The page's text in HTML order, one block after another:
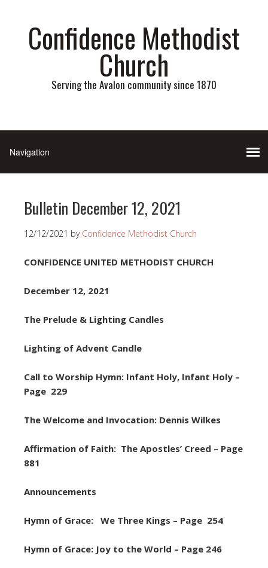
Confidence Methodist
Church
Serving the Avalon community since 1870
Bulletin December 12, 2021
12/12/2021 by Confidence Methodist Church
CONFIDENCE UNITED METHODIST CHURCH
December 12, 2021
The Prelude & Lighting Candles
Lighting of Advent Candle
Call to Worship Hymn: Infant Holy, Infant Holy –
Page 229
The Welcome and Invocation: Dennis Wilkes
Affirmation of Faith: The Apostles’ Creed – Page
881
Announcements
Hymn of Grace: We Three Kings – Page 254
Hymn of Grace: Joy to the World – Page 246